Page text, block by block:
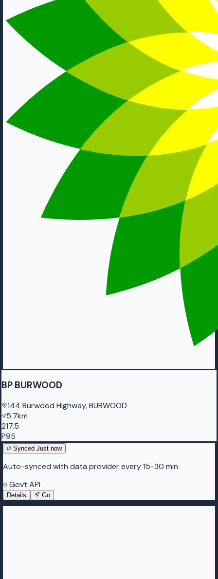
BP BURWOOD
144 Burwood Highway, BURWOOD
5.7km
217.5
P95
Synced Just now
Auto-synced with data provider every 15-30 min
Govt API
Details Go